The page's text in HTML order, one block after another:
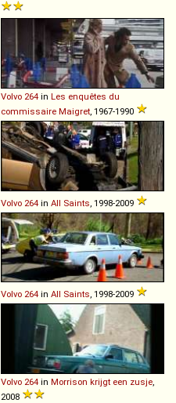
Volvo 264 in Les enquêtes du
commissaire Maigret , 1967-1990
Volvo 264 in All Saints , 1998-2009
Volvo 264 in All Saints, 1998-2009
Volvo 264 in Morrison krijgt een zusje,
2008